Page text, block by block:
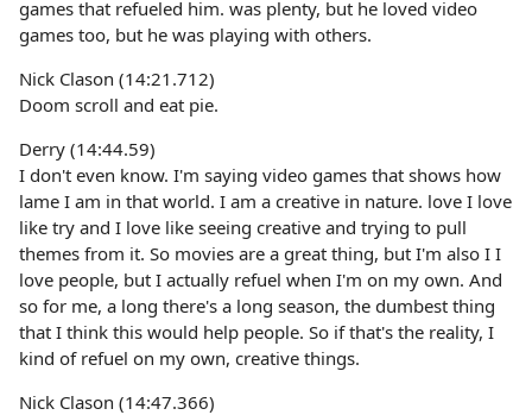
games that refueled him. was plenty, but he loved video
games too, but he was playing with others.
Nick Clason (14:21.712)
Doom scroll and eat pie.
Derry (14:44.59)
I don't even know. I'm saying video games that shows how
lame I am in that world. I am a creative in nature. love I love
like try and I love like seeing creative and trying to pull
themes from it. So movies are a great thing, but I'm also I I
love people, but I actually refuel when I'm on my own. And
so for me, a long there's a long season, the dumbest thing
that I think this would help people. So if that's the reality, I
kind of refuel on my own, creative things.
Nick Clason (14:47.366)